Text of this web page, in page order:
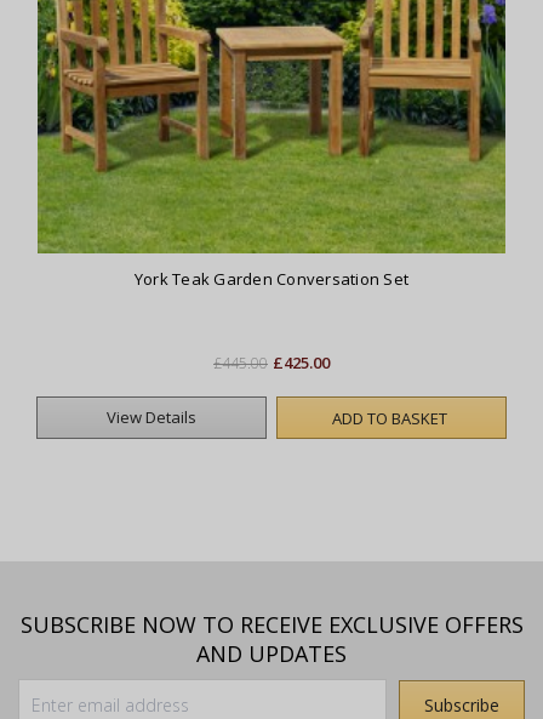
York Teak Garden Conversation Set
£445.00 £425.00
View Details ADD TO BASKET
SUBSCRIBE NOW TO RECEIVE EXCLUSIVE OFFERS
AND UPDATES